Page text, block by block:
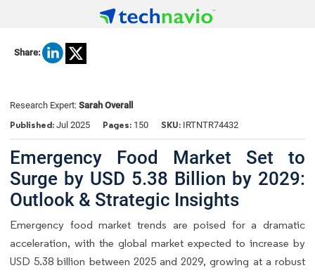
Share:
Research Expert: Sarah Overall
Published: Jul 2025 Pages: 150 SKU: IRTNTR74432
Emergency Food Market Set to
Surge by USD 5.38 Billion by 2029:
Outlook & Strategic Insights
Emergency food market trends are poised for a dramatic
acceleration, with the global market expected to increase by
USD 5.38 billion between 2025 and 2029, growing at a robust